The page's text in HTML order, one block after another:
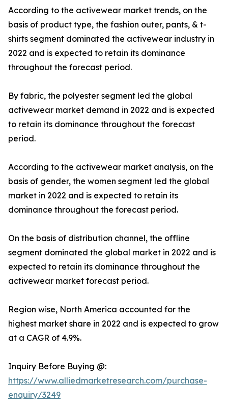
According to the activewear market trends, on the
basis of product type, the fashion outer, pants, & t-
shirts segment dominated the activewear industry in
2022 and is expected to retain its dominance
throughout the forecast period.
By fabric, the polyester segment led the global
activewear market demand in 2022 and is expected
to retain its dominance throughout the forecast
period.
According to the activewear market analysis, on the
basis of gender, the women segment led the global
market in 2022 and is expected to retain its
dominance throughout the forecast period.
On the basis of distribution channel, the offline
segment dominated the global market in 2022 and is
expected to retain its dominance throughout the
activewear market forecast period.
Region wise, North America accounted for the
highest market share in 2022 and is expected to grow
at a CAGR of 4.9%.
Inquiry Before Buying @:
https://www.alliedmarketresearch.com/purchase-
enquiry/3249